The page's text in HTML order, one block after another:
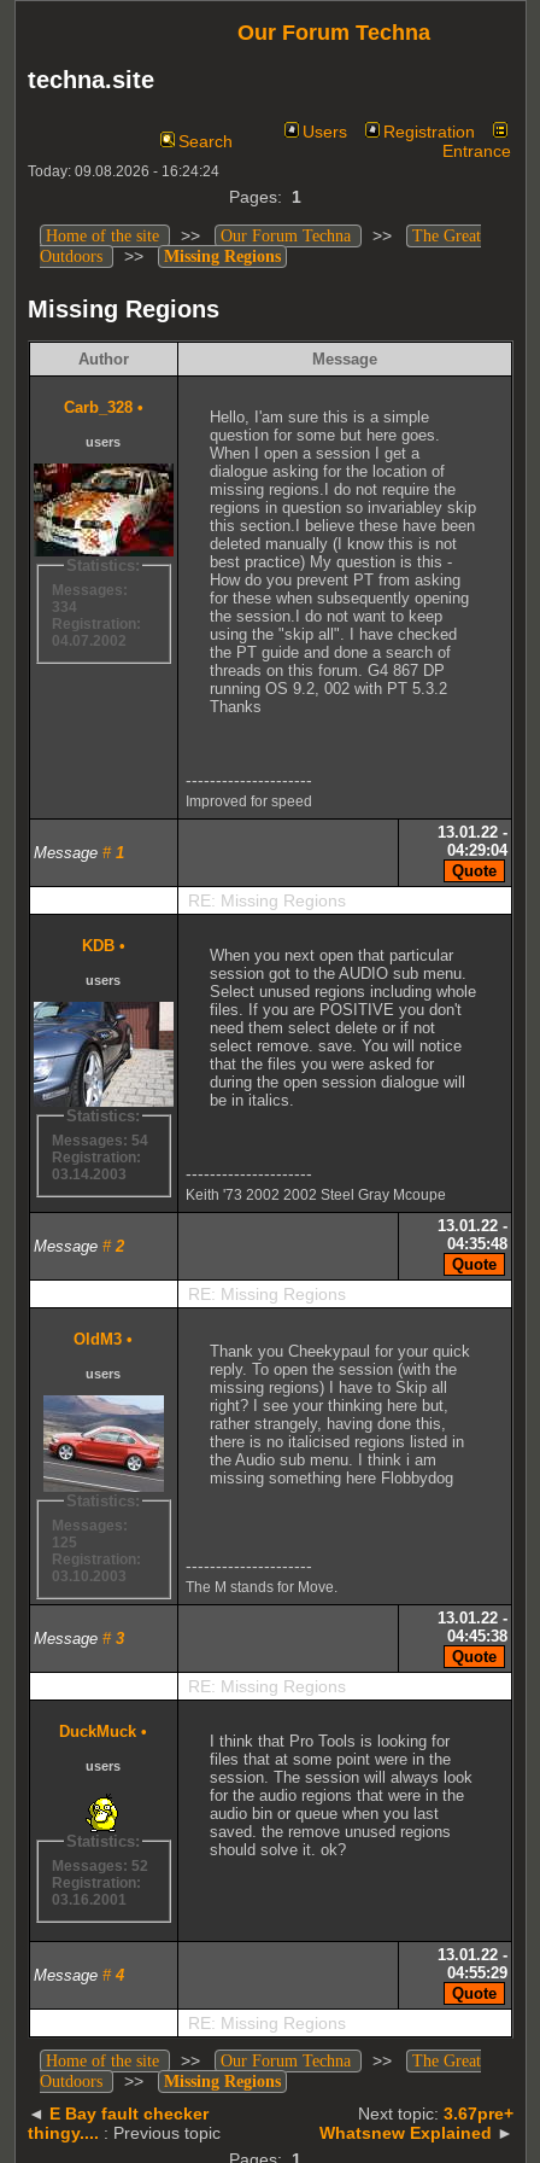
techna.site
Our Forum Techna
Search Users
Registration
Entrance
Today: 09.08.2026 - 16:24:24
Pages: 1
Home of the site >> Our Forum Techna >>
The Great
Outdoors
>> Missing Regions
Missing Regions
Author Message
Carb_328 •
users
Statistics:
Messages:
334
Registration:
04.07.2002
Hello, I'am sure this is a simple
question for some but here goes.
When I open a session I get a
dialogue asking for the location of
missing regions.I do not require the
regions in question so invariabley skip
this section.I believe these have been
deleted manually (I know this is not
best practice) My question is this -
How do you prevent PT from asking
for these when subsequently opening
the session.I do not want to keep
using the "skip all". I have checked
the PT guide and done a search of
threads on this forum. G4 867 DP
running OS 9.2, 002 with PT 5.3.2
Thanks
---------------------
Improved for speed
Message # 1
13.01.22 -
04:29:04
RE: Missing Regions
KDB •
users
Statistics:
Messages: 54
Registration:
03.14.2003
When you next open that particular
session got to the AUDIO sub menu.
Select unused regions including whole
files. If you are POSITIVE you don't
need them select delete or if not
select remove. save. You will notice
that the files you were asked for
during the open session dialogue will
be in italics.
---------------------
Keith '73 2002 2002 Steel Gray Mcoupe
Message # 2
13.01.22 -
04:35:48
RE: Missing Regions
OldM3 •
users
Statistics:
Messages:
125
Registration:
03.10.2003
Thank you Cheekypaul for your quick
reply. To open the session (with the
missing regions) I have to Skip all
right? I see your thinking here but,
rather strangely, having done this,
there is no italicised regions listed in
the Audio sub menu. I think i am
missing something here Flobbydog
---------------------
The M stands for Move.
Message # 3
13.01.22 -
04:45:38
RE: Missing Regions
DuckMuck •
users
Statistics:
Messages: 52
Registration:
03.16.2001
I think that Pro Tools is looking for
files that at some point were in the
session. The session will always look
for the audio regions that were in the
audio bin or queue when you last
saved. the remove unused regions
should solve it. ok?
Message # 4
13.01.22 -
04:55:29
RE: Missing Regions
Home of the site >> Our Forum Techna >>
The Great
Outdoors
>> Missing Regions
◄ E Bay fault checker
thingy.... : Previous topic
Next topic: 3.67pre+
Whatsnew Explained ►
Pages: 1